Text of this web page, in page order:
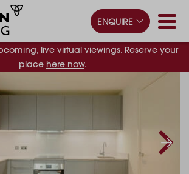
live virtual viewings. Reserve your
place here now.
ENQUIRE